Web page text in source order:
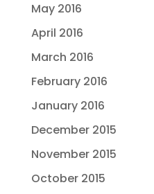
May 2016
April 2016
March 2016
February 2016
January 2016
December 2015
November 2015
October 2015